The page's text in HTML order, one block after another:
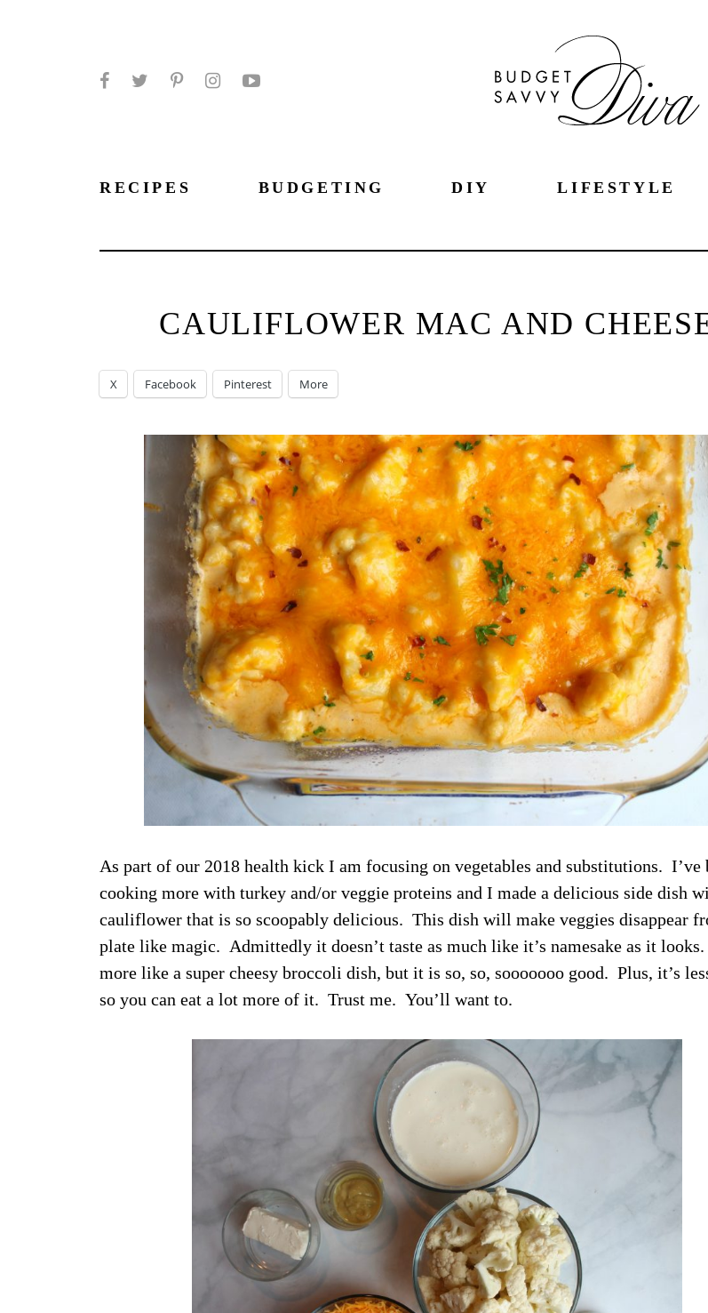
RECIPES BUDGETING DIY LIFESTYLE
CAULIFLOWER MAC AND
X Facebook Pinterest More
As part of our 2018 health kick I am focusing on vegetables and substitutions. I’ve
cooking more with turkey and/or veggie proteins and I made a delicious side dish
cauliflower that is so scoopably delicious. This dish will make veggies disappear
plate like magic. Admittedly it doesn’t taste as much like it’s namesake as it
more like a super cheesy broccoli dish, but it is so, so, sooooooo good. Plus, it’s
so you can eat a lot more of it. Trust me. You’ll want to.